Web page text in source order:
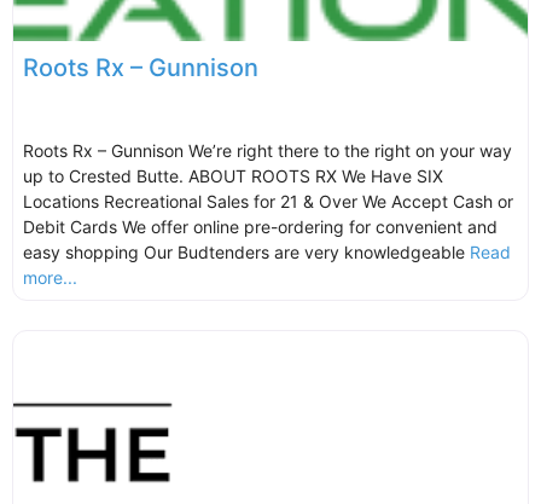
Roots Rx – Gunnison
Roots Rx – Gunnison We’re right there to the right on your way
up to Crested Butte. ABOUT ROOTS RX We Have SIX
Locations Recreational Sales for 21 & Over We Accept Cash or
Debit Cards We offer online pre-ordering for convenient and
easy shopping Our Budtenders are very knowledgeable Read
more...